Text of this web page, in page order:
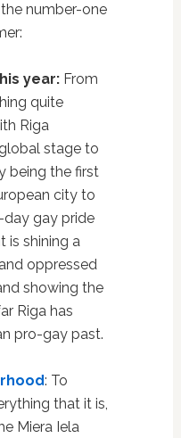
number-one
year:From
quite
Riga
stage to
being the first
city to
day gay pride
is shining a
oppressed
showing the
Riga has
pro-gay past.
: To
that it is,
Miera Iela